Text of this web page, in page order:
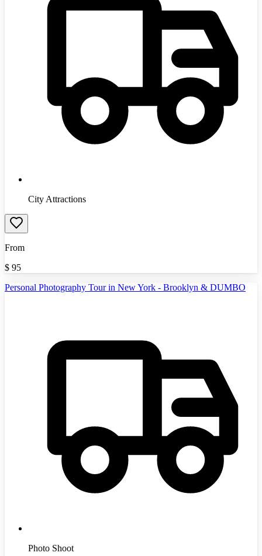
City Attractions
From
$ 95
Personal Photography Tour in New York - Brooklyn & DUMBO
Photo Shoot